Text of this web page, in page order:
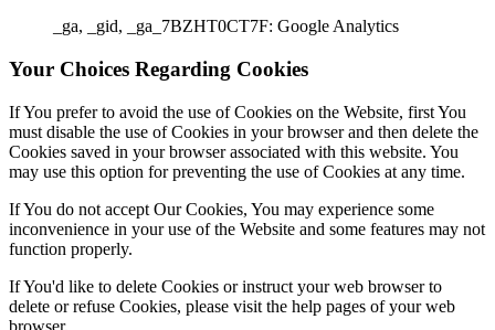
_ga, _gid, _ga_7BZHT0CT7F: Google Analytics
Your Choices Regarding Cookies
If You prefer to avoid the use of Cookies on the Website, first You
must disable the use of Cookies in your browser and then delete the
Cookies saved in your browser associated with this website. You
may use this option for preventing the use of Cookies at any time.
If You do not accept Our Cookies, You may experience some
inconvenience in your use of the Website and some features may not
function properly.
If You'd like to delete Cookies or instruct your web browser to
delete or refuse Cookies, please visit the help pages of your web
browser.